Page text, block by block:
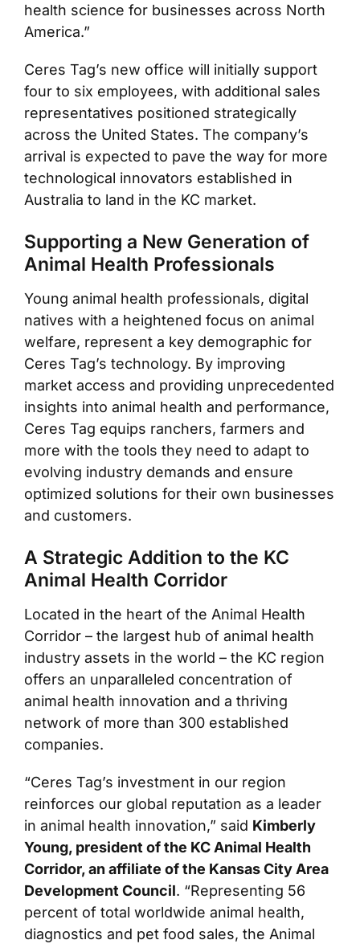
health science for businesses across North
America.”
Ceres Tag’s new office will initially support
four to six employees, with additional sales
representatives positioned strategically
across the United States. The company’s
arrival is expected to pave the way for more
technological innovators established in
Australia to land in the KC market.
Supporting a New Generation of
Animal Health Professionals
Young animal health professionals, digital
natives with a heightened focus on animal
welfare, represent a key demographic for
Ceres Tag’s technology. By improving
market access and providing unprecedented
insights into animal health and performance,
Ceres Tag equips ranchers, farmers and
more with the tools they need to adapt to
evolving industry demands and ensure
optimized solutions for their own businesses
and customers.
A Strategic Addition to the KC
Animal Health Corridor
Located in the heart of the Animal Health
Corridor – the largest hub of animal health
industry assets in the world – the KC region
offers an unparalleled concentration of
animal health innovation and a thriving
network of more than 300 established
companies.
“Ceres Tag’s investment in our region
reinforces our global reputation as a leader
in animal health innovation,” said Kimberly
Young, president of the KC Animal Health
Corridor, an affiliate of the Kansas City Area
Development Council. “Representing 56
percent of total worldwide animal health,
diagnostics and pet food sales, the Animal